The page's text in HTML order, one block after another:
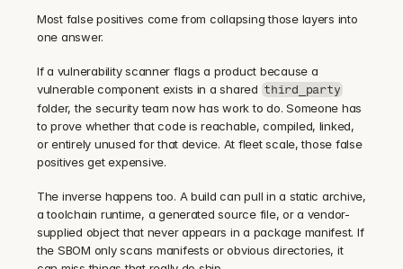
Most false positives come from collapsing those layers into
one answer.
If a vulnerability scanner flags a product because a
vulnerable component exists in a shared third_party
folder, the security team now has work to do. Someone has
to prove whether that code is reachable, compiled, linked,
or entirely unused for that device. At fleet scale, those false
positives get expensive.
The inverse happens too. A build can pull in a static archive,
a toolchain runtime, a generated source file, or a vendor-
supplied object that never appears in a package manifest. If
the SBOM only scans manifests or obvious directories, it